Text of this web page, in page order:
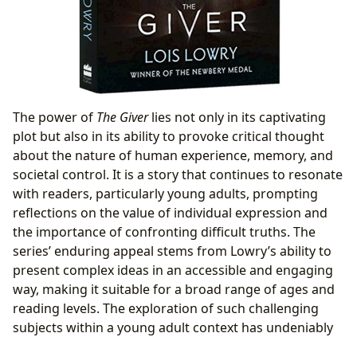
The power of The Giverlies not only in its captivating
plot but also in its ability to provoke critical thought
about the nature of human experience, memory, and
societal control. It is a story that continues to resonate
with readers, particularly young adults, prompting
reflections on the value of individual expression and
the importance of confronting difficult truths. The
series’ enduring appeal stems from Lowry’s ability to
present complex ideas in an accessible and engaging
way, making it suitable for a broad range of ages and
reading levels. The exploration of such challenging
subjects within a young adult context has undeniably